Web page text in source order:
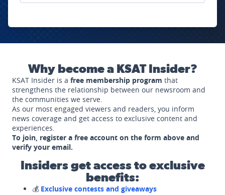
Why become a KSAT Insider?
KSAT Insider is a free membership program that
strengthens the relationship between our newsroom and
the communities we serve.
As our most engaged viewers and readers, you inform
news coverage and get access to exclusive content and
experiences.
To join, register a free account on the form above and
verify your email.
Insiders get access to exclusive
benefits:
💰 Exclusive contests and giveaways